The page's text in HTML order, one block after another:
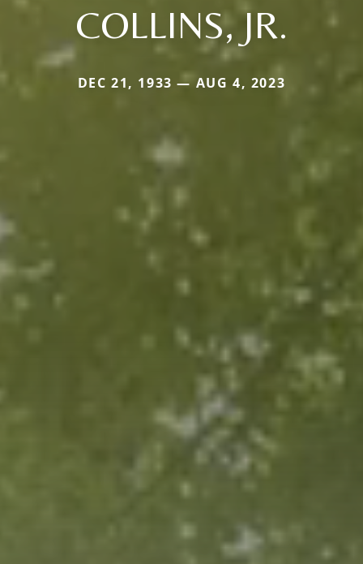
COLLINS, JR.
DEC 21, 1933 — AUG 4, 2023